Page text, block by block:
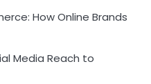
How Online Brands
Media Reach to